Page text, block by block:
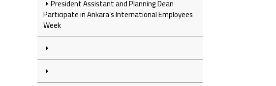
President Assistant and Planning Dean
Participate in Ankara’s International Employees
Week